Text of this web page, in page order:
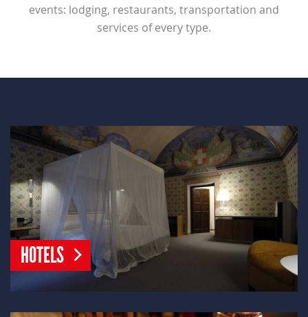
events: lodging, restaurants, transportation and
services of every type.
HOTELS